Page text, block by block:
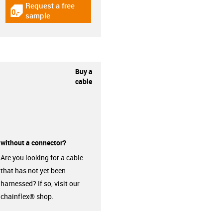
igus-icon-gratismuster
Request a free
sample
Buy a
cable
without a connector?
Are you looking for a cable
that has not yet been
harnessed? If so, visit our
chainflex® shop.